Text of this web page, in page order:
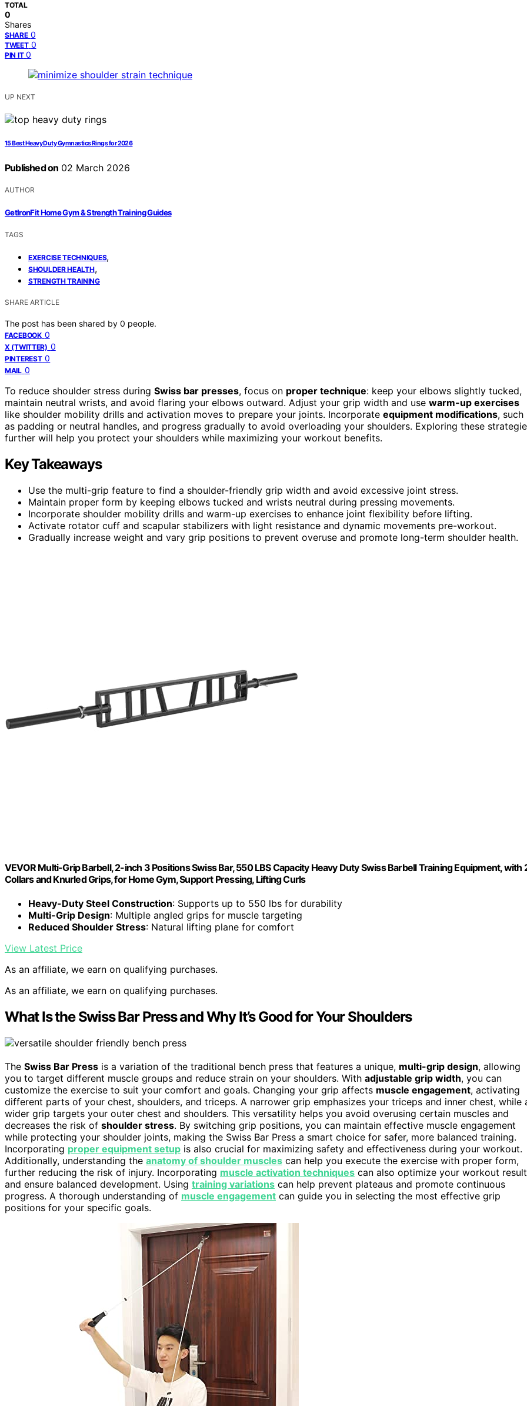
TOTAL
0
Shares
SHARE 0
TWEET 0
PIN IT 0
UP NEXT
15 Best Heavy Duty Gymnastics Rings for 2026
Published on 02 March 2026
AUTHOR
GetIronFit Home Gym & Strength Training Guides
TAGS
EXERCISE TECHNIQUES,
SHOULDER HEALTH,
STRENGTH TRAINING
SHARE ARTICLE
The post has been shared by 0 people.
FACEBOOK 0
X (TWITTER) 0
PINTEREST 0
MAIL 0
To reduce shoulder stress during Swiss bar presses, focus on proper technique: keep your elbows slightly tucked,
maintain neutral wrists, and avoid flaring your elbows outward. Adjust your grip width and use warm-up exercises
like shoulder mobility drills and activation moves to prepare your joints. Incorporate equipment modifications, such
as padding or neutral handles, and progress gradually to avoid overloading your shoulders. Exploring these
further will help you protect your shoulders while maximizing your workout benefits.
Key Takeaways
Use the multi-grip feature to find a shoulder-friendly grip width and avoid excessive joint stress.
Maintain proper form by keeping elbows tucked and wrists neutral during pressing movements.
Incorporate shoulder mobility drills and warm-up exercises to enhance joint flexibility before lifting.
Activate rotator cuff and scapular stabilizers with light resistance and dynamic movements pre-workout.
Gradually increase weight and vary grip positions to prevent overuse and promote long-term shoulder health.
VEVOR Multi-Grip Barbell, 2-inch 3 Positions Swiss Bar, 550 LBS Capacity Heavy Duty Swiss Barbell Training Equipment, with
Collars and Knurled Grips, for Home Gym, Support Pressing, Lifting Curls
Heavy-Duty Steel Construction: Supports up to 550 lbs for durability
Multi-Grip Design: Multiple angled grips for muscle targeting
Reduced Shoulder Stress: Natural lifting plane for comfort
View Latest Price
As an affiliate, we earn on qualifying purchases.
As an affiliate, we earn on qualifying purchases.
What Is the Swiss Bar Press and Why It’s Good for Your Shoulders
The Swiss Bar Press is a variation of the traditional bench press that features a unique, multi-grip design, allowing
you to target different muscle groups and reduce strain on your shoulders. With adjustable grip width, you can
customize the exercise to suit your comfort and goals. Changing your grip affects muscle engagement, activating
different parts of your chest, shoulders, and triceps. A narrower grip emphasizes your triceps and inner chest, while
wider grip targets your outer chest and shoulders. This versatility helps you avoid overusing certain muscles and
decreases the risk of shoulder stress. By switching grip positions, you can maintain effective muscle engagement
while protecting your shoulder joints, making the Swiss Bar Press a smart choice for safer, more balanced training.
Incorporating proper equipment setup is also crucial for maximizing safety and effectiveness during your workout.
Additionally, understanding the anatomy of shoulder muscles can help you execute the exercise with proper form,
further reducing the risk of injury. Incorporating muscle activation techniques can also optimize your workout
and ensure balanced development. Using training variations can help prevent plateaus and promote continuous
progress. A thorough understanding of muscle engagement can guide you in selecting the most effective grip
positions for your specific goals.